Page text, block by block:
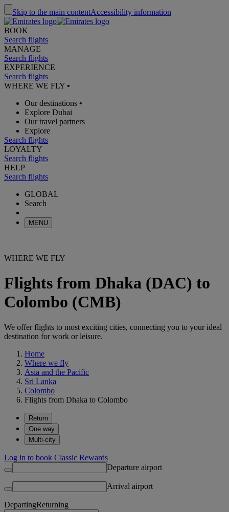
Skip to the main contentAccessibility information
BOOK
Search flights
MANAGE
Search flights
EXPERIENCE
Search flights
WHERE WE FLY •
Our destinations •
Explore Dubai
Our travel partners
Explore
Search flights
LOYALTY
Search flights
HELP
Search flights
GLOBAL
Search
MENU
WHERE WE FLY
Flights from Dhaka (DAC) to
Colombo (CMB)
We offer flights to most exciting cities, connecting you to your ideal
destination for work or leisure.
Home
Where we fly
Asia and the Pacific
Sri Lanka
Colombo
Flights from Dhaka to Colombo
Return
One way
Multi-city
Log in to book Classic Rewards
Departure airport
Arrival airport
DepartingReturning